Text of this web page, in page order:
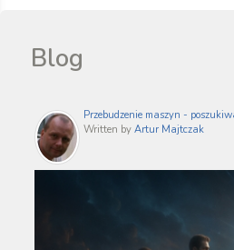
Blog
Przebudzenie maszyn -
Written by Artur Majtczak